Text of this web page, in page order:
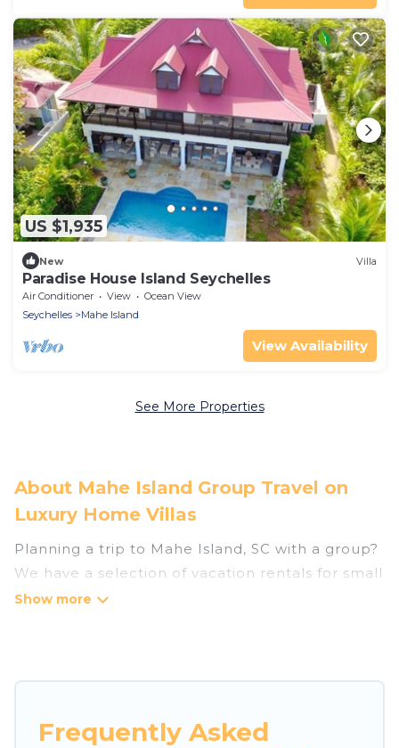
US $1,935
New Villa
Paradise House Island Seychelles
Air Conditioner View
Ocean View
Seychelles
Mahe Island
View Availability
See More Properties
About Mahe Island Group Travel on
Luxury Home Villas
Planning a trip to Mahe Island, SC with a group?
We have a selection of vacation rentals for small
or large groups, friends, or entire families.
swimming pools, hot tubs, fitness center, large
Frequently Asked